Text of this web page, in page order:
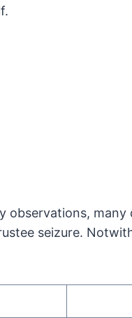
observations,
seizure.